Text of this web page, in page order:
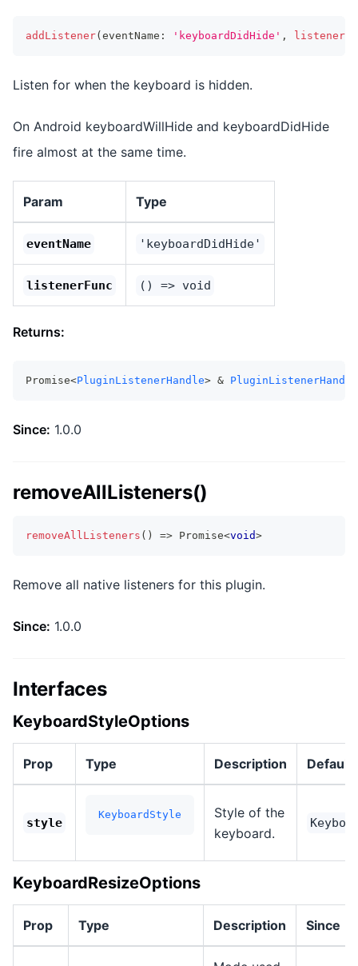
addListener( eventName : 'keyboardDidHide' ,
Listen for when the keyboard is hidden.
On Android keyboardWillHide and keyboardDidHide
fire almost at the same time.
Param Type
eventName 'keyboardDidHide'
listenerFunc () => void
Returns:
Promise<PluginListenerHandle> & PluginListenerHandle
Since: 1.0.0
removeAllListeners()
removeAllListeners ( ) => Promise<void>
Remove all native listeners for this plugin.
Since: 1.0.0
Interfaces
KeyboardStyleOptions
Prop Type Description Default
style
KeyboardStyle
Style of the
keyboard.
KeyboardResizeOptions
Prop Type Description Since